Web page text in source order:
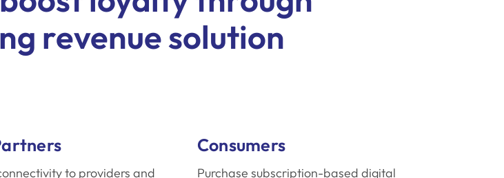
revenue solution
to providers and
Consumers
Purchase subscription-based digital